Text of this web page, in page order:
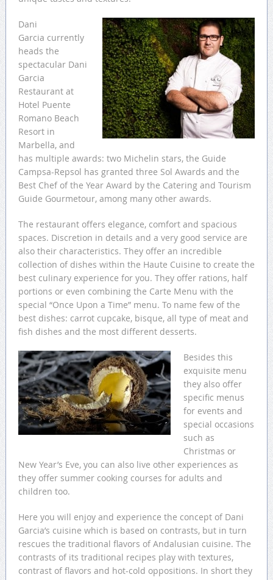
Dani
Garcia currently
heads the
spectacular Dani
Garcia
Restaurant at
Hotel Puente
Romano Beach
Resort in
Marbella, and
has multiple awards: two Michelin stars, the Guide
Campsa-Repsol has granted three Sol Awards and the
Best Chef of the Year Award by the Catering and Tourism
Guide Gourmetour, among many other awards.
The restaurant offers elegance, comfort and spacious
spaces. Discretion in details and a very good service are
also their characteristics. They offer an incredible
collection of dishes within the Haute Cuisine to create the
best culinary experience for you. They offer rations, half
portions or even combining the Carte Menu with the
special “Once Upon a Time” menu. To name few of the
best dishes: carrot cupcake, bisque, all type of meat and
fish dishes and the most different desserts.
Besides this
exquisite menu
they also offer
specific menus
for events and
special occasions
such as
Christmas or
New Year’s Eve, you can also live other experiences as
they offer summer cooking courses for adults and
children too.
Here you will enjoy and experience the concept of Dani
Garcia’s cuisine which is based on contrasts, but in turn
rescues the traditional flavors of Andalusian cuisine. The
contrasts of its traditional recipes play with textures,
contrast of flavors and hot-cold oppositions. In short they